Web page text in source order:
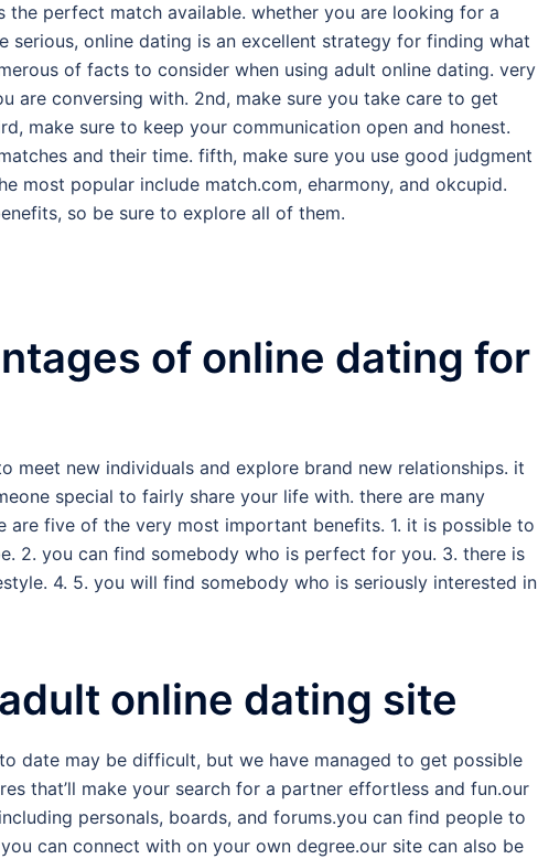
perfect match available. whether you are looking for a
serious, online dating is an excellent strategy for finding what
of facts to consider when using adult online dating. very
are conversing with. 2nd, make sure you take care to get
make sure to keep your communication open and honest.
and their time. fifth, make sure you use good judgment
most popular include match.com, eharmony, and okcupid.
so be sure to explore all of them.
of online dating for
meet new individuals and explore brand new relationships. it
special to fairly share your life with. there are many
are five of the very most important benefits. 1. it is possible to
2. you can find somebody who is perfect for you. 3. there is
4. 5. you will find somebody who is seriously interested in
online dating site
date may be difficult, but we have managed to get possible
that’ll make your search for a partner effortless and fun.our
personals, boards, and forums.you can find people to
can connect with on your own degree.our site can also be